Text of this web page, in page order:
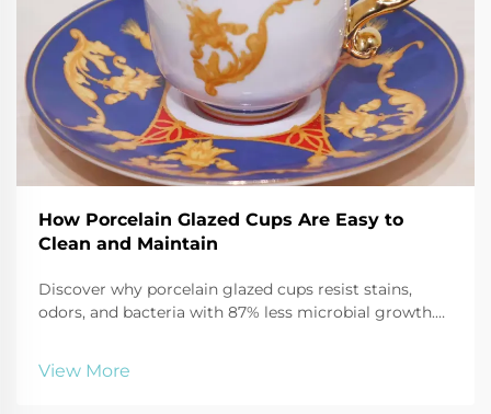
How Porcelain Glazed Cups Are Easy to
Clean and Maintain
Discover why porcelain glazed cups resist stains,
odors, and bacteria with 87% less microbial growth.
tips.
View More